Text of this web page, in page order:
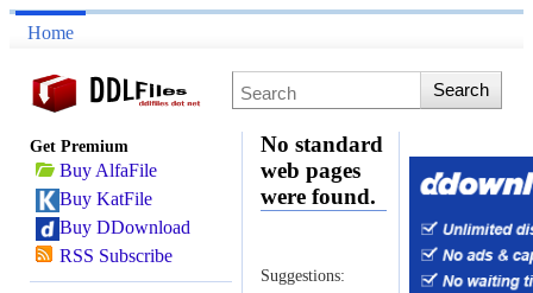
Home
Get Premium
Buy AlfaFile
Buy KatFile
Buy DDownload
RSS Subscribe
No standard
web pages
were found.
Suggestions: